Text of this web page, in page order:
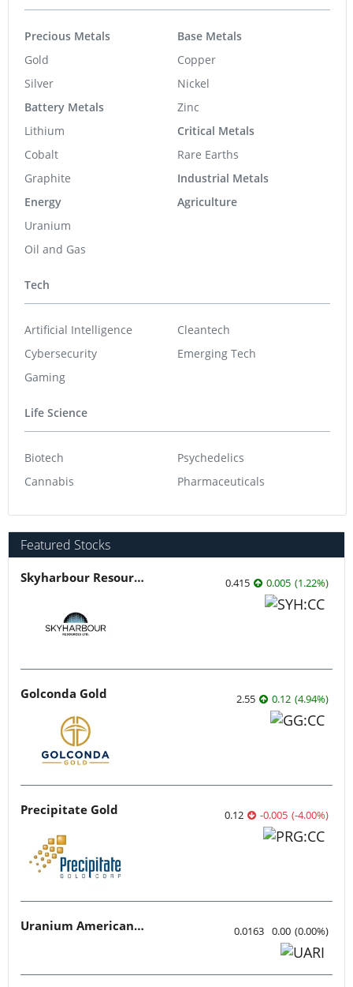
Precious Metals
Gold
Silver
Battery Metals
Lithium
Cobalt
Graphite
Energy
Uranium
Oil and Gas
Base Metals
Copper
Nickel
Zinc
Critical Metals
Rare Earths
Industrial Metals
Agriculture
Tech
Artificial Intelligence
Cybersecurity
Gaming
Cleantech
Emerging Tech
Life Science
Biotech
Cannabis
Psychedelics
Pharmaceuticals
Featured Stocks
Skyharbour Resources 0.415 0.005 (1.22%)
Golconda Gold 2.55 0.12 (4.94%)
Precipitate Gold 0.12 -0.005 (-4.00%)
Uranium American Resources 0.0163 0.00 (0.00%)